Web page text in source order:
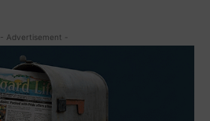
- Advertisement -